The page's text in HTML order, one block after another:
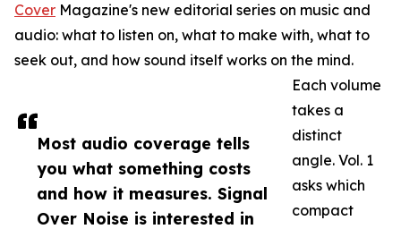
Most audio coverage tells
you what something costs
and how it measures. Signal
Over Noise is interested in
Cover Magazine's new editorial series on music and
audio: what to listen on, what to make with, what to
seek out, and how sound itself works on the mind.
Each volume
takes a
distinct
angle. Vol. 1
asks which
compact